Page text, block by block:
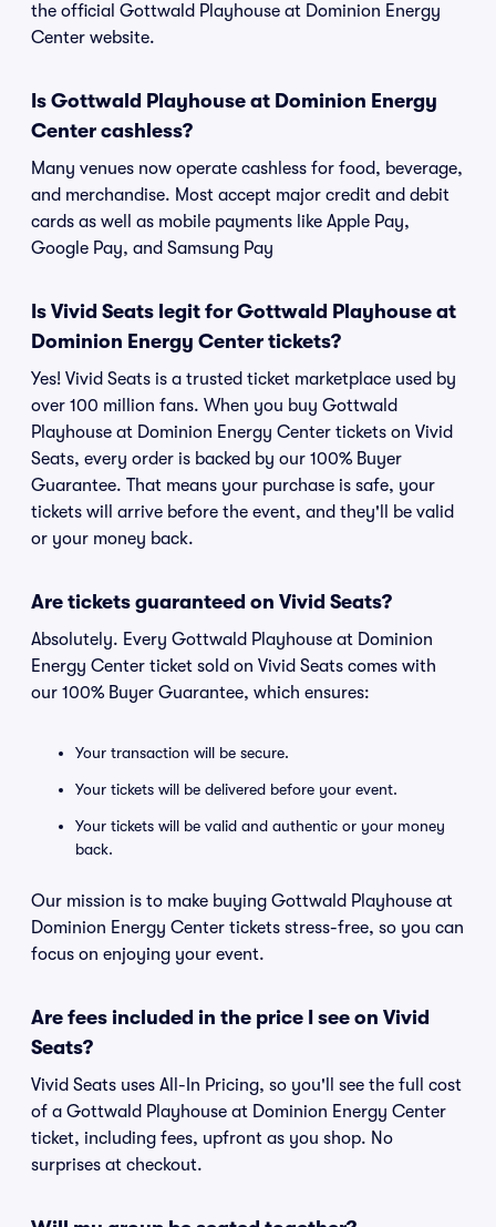
the official Gottwald Playhouse at Dominion Energy
Center website.
Is Gottwald Playhouse at Dominion Energy
Center cashless?
Many venues now operate cashless for food, beverage,
and merchandise. Most accept major credit and debit
cards as well as mobile payments like Apple Pay,
Google Pay, and Samsung Pay
Is Vivid Seats legit for Gottwald Playhouse at
Dominion Energy Center tickets?
Yes! Vivid Seats is a trusted ticket marketplace used by
over 100 million fans. When you buy Gottwald
Playhouse at Dominion Energy Center tickets on Vivid
Seats, every order is backed by our 100% Buyer
Guarantee. That means your purchase is safe, your
tickets will arrive before the event, and they'll be valid
or your money back.
Are tickets guaranteed on Vivid Seats?
Absolutely. Every Gottwald Playhouse at Dominion
Energy Center ticket sold on Vivid Seats comes with
our 100% Buyer Guarantee, which ensures:
Your transaction will be secure.
Your tickets will be delivered before your event.
Your tickets will be valid and authentic or your money
back.
Our mission is to make buying Gottwald Playhouse at
Dominion Energy Center tickets stress-free, so you can
focus on enjoying your event.
Are fees included in the price I see on Vivid
Seats?
Vivid Seats uses All-In Pricing, so you'll see the full cost
of a Gottwald Playhouse at Dominion Energy Center
ticket, including fees, upfront as you shop. No
surprises at checkout.